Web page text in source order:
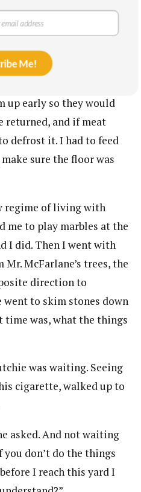
straight after school
a long list of things to be
for dinner. I had to
car. The fridge needed
up early so they would
returned, and if meat
defrost it. I had to feed
sure the floor was
regime of living with
me to play marbles at the
I did. Then I went with
McFarlane’s trees, the
direction to
went to skim stones down
time was, what the things
was waiting. Seeing
cigarette, walked up to
asked. And not waiting
you don’t do the things
I reach this yard I
Me!